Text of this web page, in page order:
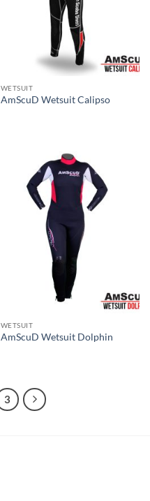
WETSUIT
AmScuD Wetsuit Calipso
WETSUIT
AmScuD Wetsuit Dolphin
3